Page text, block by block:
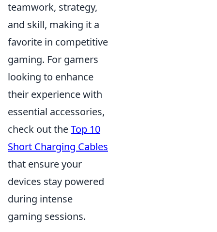
teamwork, strategy,
and skill, making it a
favorite in competitive
gaming. For gamers
looking to enhance
their experience with
essential accessories,
check out theTop 10
Short Charging Cables
that ensure your
devices stay powered
during intense
gaming sessions.